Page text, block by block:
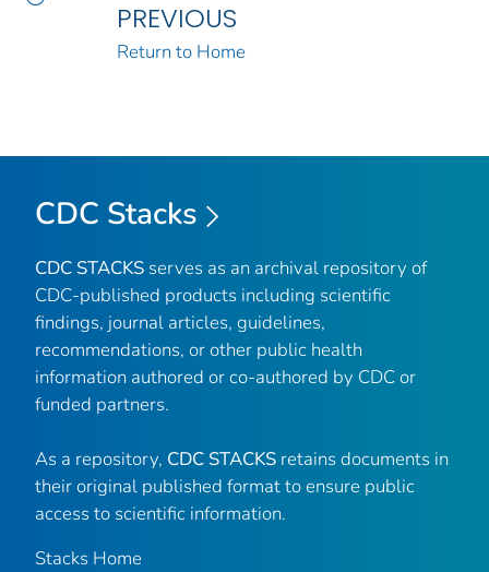
PREVIOUS
Return to Home
CDC Stacks
CDC STACKS serves as an archival repository of
CDC-published products including scientific
findings, journal articles, guidelines,
recommendations, or other public health
information authored or co-authored by CDC or
funded partners.
As a repository, CDC STACKS retains documents in
their original published format to ensure public
access to scientific information.
Stacks Home